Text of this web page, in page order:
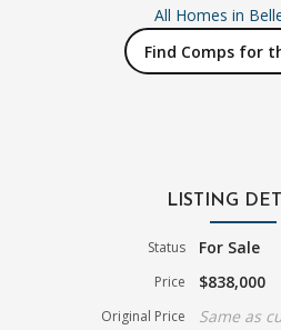
All Homes in
Find Comps for
LISTING
Status For Sale
Price $838,000
Original Price Same as